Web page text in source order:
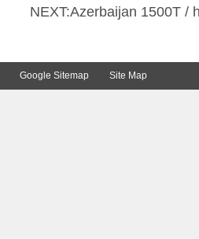
NEXT:Azerbaijan 1500T /
Google Sitemap Site Map